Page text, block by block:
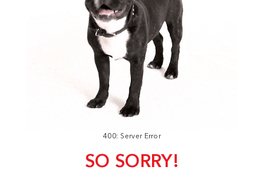
400: Server Error
SO SORRY!